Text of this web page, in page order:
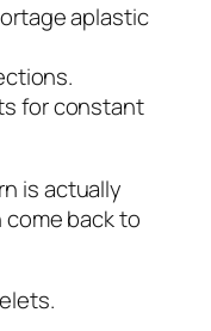
aplastic
for constant
is actually
back to